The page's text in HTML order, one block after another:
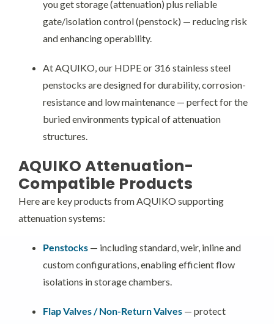
you get storage (attenuation) plus reliable
gate/isolation control (penstock) — reducing risk
and enhancing operability.
At AQUIKO, our HDPE or 316 stainless steel
penstocks are designed for durability, corrosion-
resistance and low maintenance — perfect for the
buried environments typical of attenuation
structures.
AQUIKO Attenuation-
Compatible Products
Here are key products from AQUIKO supporting
attenuation systems:
Penstocks— including standard, weir, inline and
custom configurations, enabling efficient flow
isolations in storage chambers.
Flap Valves / Non-Return Valves— protect